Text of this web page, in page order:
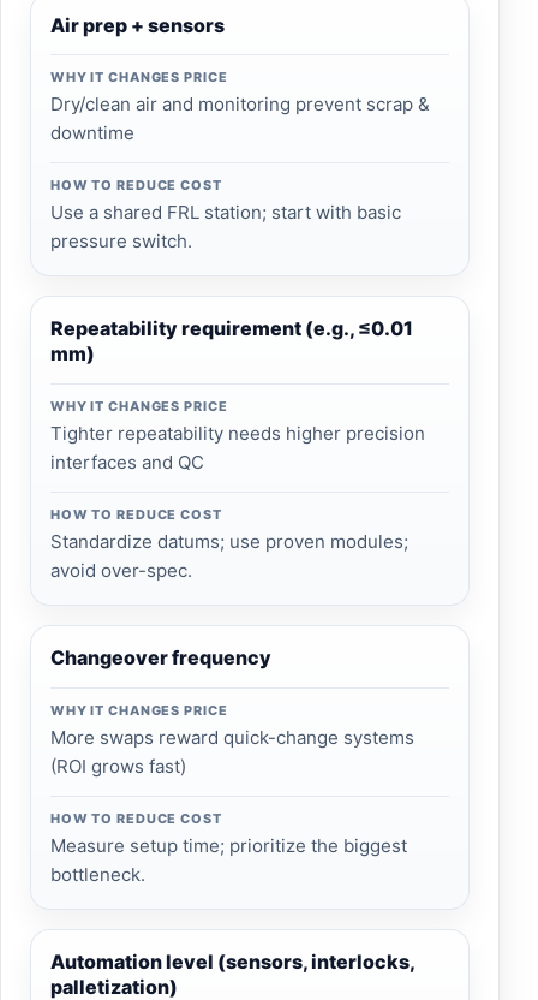
Air prep + sensors
WHY IT CHANGES PRICE
Dry/clean air and monitoring prevent scrap &
downtime
HOW TO REDUCE COST
Use a shared FRL station; start with basic
pressure switch.
Repeatability requirement (e.g., ≤0.01
mm)
WHY IT CHANGES PRICE
Tighter repeatability needs higher precision
interfaces and QC
HOW TO REDUCE COST
Standardize datums; use proven modules;
avoid over-spec.
Changeover frequency
WHY IT CHANGES PRICE
More swaps reward quick-change systems
(ROI grows fast)
HOW TO REDUCE COST
Measure setup time; prioritize the biggest
bottleneck.
Automation level (sensors, interlocks,
palletization)